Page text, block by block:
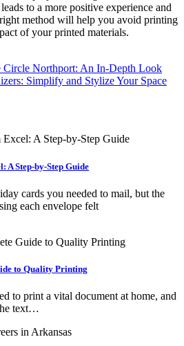
to a more positive experience and
method will help you avoid printing
of your printed materials.
Circle Northport: An In-Depth Look
Simplify and Stylize Your Space
A Step-by-Step Guide
cards you needed to mail, but the
each envelope felt
to Quality Printing
to print a vital document at home, and
text…